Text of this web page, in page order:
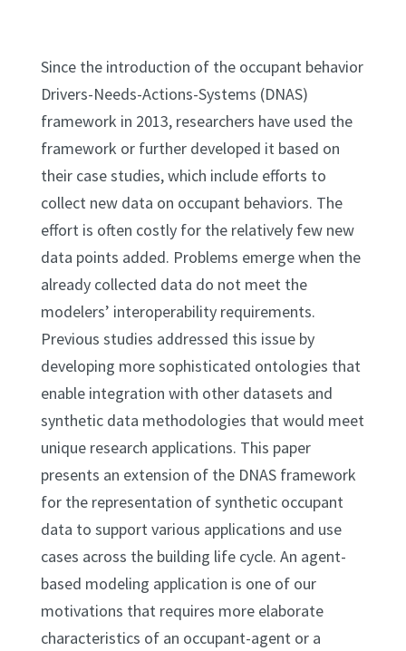
Since the introduction of the occupant behavior
Drivers-Needs-Actions-Systems (DNAS)
framework in 2013, researchers have used the
framework or further developed it based on
their case studies, which include efforts to
collect new data on occupant behaviors. The
effort is often costly for the relatively few new
data points added. Problems emerge when the
already collected data do not meet the
modelers’ interoperability requirements.
Previous studies addressed this issue by
developing more sophisticated ontologies that
enable integration with other datasets and
synthetic data methodologies that would meet
unique research applications. This paper
presents an extension of the DNAS framework
for the representation of synthetic occupant
data to support various applications and use
cases across the building life cycle. An agent-
based modeling application is one of our
motivations that requires more elaborate
characteristics of an occupant-agent or a